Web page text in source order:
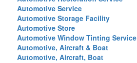
Automotive Service
Automotive Storage Facility
Automotive Store
Automotive Window Tinting Service
Automotive, Aircraft & Boat
Automotive, Aircraft, Boat